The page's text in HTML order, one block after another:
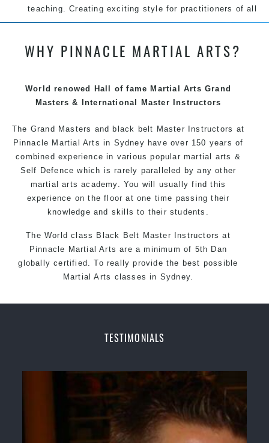
teaching. Creating exciting style for practitioners of all
ages, levels and different personalities.
We have adopted and combined these training
techniques, methods and disciplines to complement
exciting and dynamic Pinnacle progressive Martial Arts
style.
WHY PINNACLE MARTIAL ARTS?
World renowed Hall of fame Martial Arts Grand
Masters & International Master Instructors
The Grand Masters andblack belt Master Instructors at
Pinnacle Martial Arts in Sydney have over 150 years of
combined experience in various popular martial arts &
Self Defence which is rarely paralleled by any other
martial arts academy. You will usually find this
experience on the floor at one time passing their
knowledge and skills to their students.
The World class Black Belt Master Instructors at
Pinnacle Martial Arts are a minimum of 5th Dan
globally certified. To really provide the best possible
Martial Arts classes in Sydney.
Safe and Family Friendly Environment
Self Defence
Realistic effectiveSelf Defence
techniques and
your kids and provide them with
TESTIMONIALS